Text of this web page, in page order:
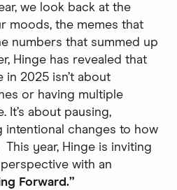
we look back at the
moods, the memes that
numbers that summed up
Hinge has revealed that
2025 isn’t about
or having multiple
It’s about pausing,
intentional changes to how
year, Hinge is inviting
with an
Forward.”